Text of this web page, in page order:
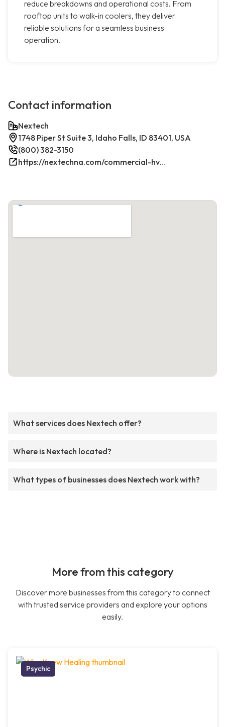
reduce breakdowns and operational costs. From
rooftop units to walk-in coolers, they deliver
reliable solutions for a seamless business
operation.
Contact information
Nextech
1748 Piper St Suite 3, Idaho Falls, ID 83401, USA
(800) 382-3150
https://nextechna.com/commercial-hvac-refrigeration-services-in-idaho-falls-id-nextech/
What services does Nextech offer?
Where is Nextech located?
What types of businesses does Nextech work with?
More from this category
Discover more businesses from this category to connect
with trusted service providers and explore your options
easily.
Psychic